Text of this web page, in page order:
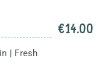
€14.00
| Fresh